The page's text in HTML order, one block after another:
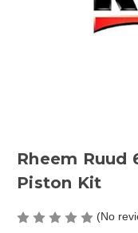
Rheem Ruud
Piston Kit
(No